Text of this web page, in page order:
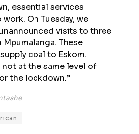
essential services
On Tuesday, we
visits to three
These
coal to Eskom.
not at the same level of
the lockdown.”